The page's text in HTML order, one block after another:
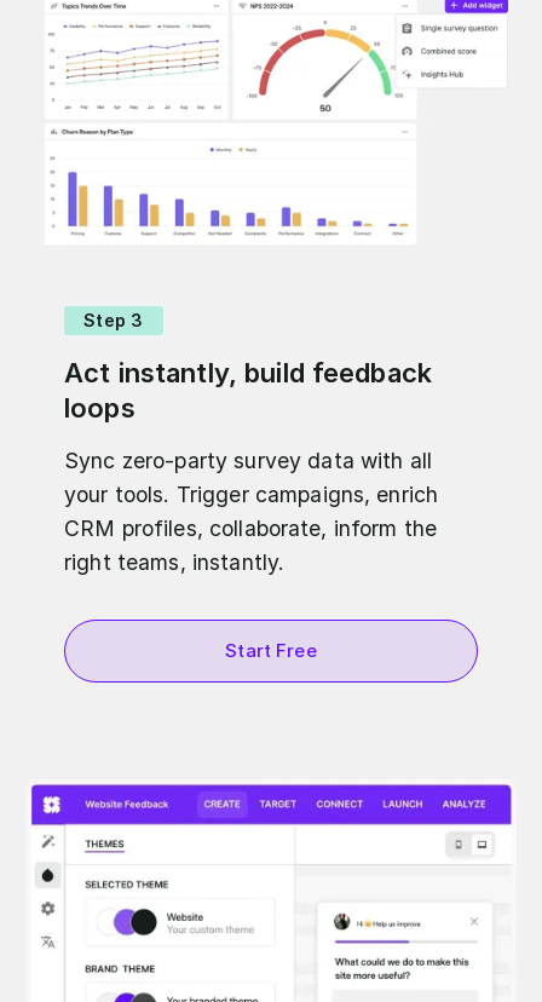
Step 3
Act instantly, build feedback
loops
Sync zero-party survey data with all
your tools. Trigger campaigns, enrich
CRM profiles, collaborate, inform the
right teams, instantly.
Start Free